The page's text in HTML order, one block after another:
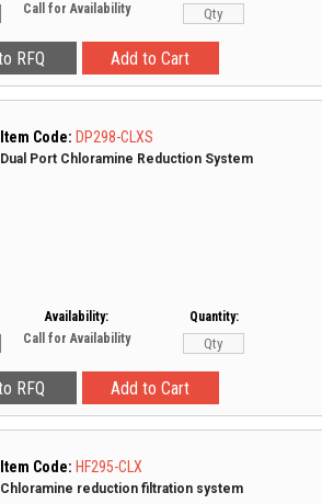
Call for Availability
Item Code: DP298-CLXS
Dual Port Chloramine Reduction System
Availability:
Call for Availability
Quantity:
Item Code: HF295-CLX
Chloramine reduction filtration system